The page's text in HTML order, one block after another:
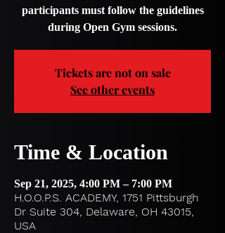
participants must follow the guidelines
during Open Gym sessions.
Tickets are not on sale
See other events
Time & Location
Sep 21, 2025, 4:00 PM – 7:00 PM
H.O.O.P.S. ACADEMY, 1751 Pittsburgh
Dr Suite 304, Delaware, OH 43015,
USA